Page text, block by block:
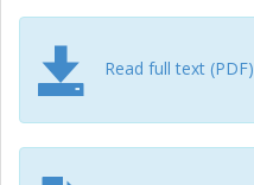
Read full text (PDF)